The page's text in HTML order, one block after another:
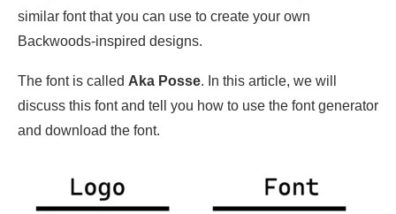
similar font that you can use to create your own
Backwoods-inspired designs.
The font is called Aka Posse. In this article, we will
discuss this font and tell you how to use the font generator
and download the font.